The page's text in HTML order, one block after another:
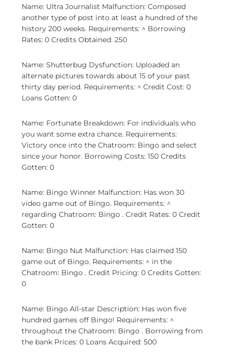
Name: Ultra Journalist Malfunction: Composed
another type of post into at least a hundred of the
history 200 weeks. Requirements: ^ Borrowing
Rates: 0 Credits Obtained: 250
Name: Shutterbug Dysfunction: Uploaded an
alternate pictures towards about 15 of your past
thirty day period. Requirements: ^ Credit Cost: 0
Loans Gotten: 0
Name: Fortunate Breakdown: For individuals who
you want some extra chance. Requirements:
Victory once into the Chatroom: Bingo and select
since your honor. Borrowing Costs: 150 Credits
Gotten: 0
Name: Bingo Winner Malfunction: Has won 30
video game out of Bingo. Requirements: ^
regarding Chatroom: Bingo . Credit Rates: 0 Credit
Gotten: 0
Name: Bingo Nut Malfunction: Has claimed 150
game out of Bingo. Requirements: ^ in the
Chatroom: Bingo . Credit Pricing: 0 Credits Gotten:
0
Name: Bingo All-star Description: Has won five
hundred games off Bingo! Requirements: ^
throughout the Chatroom: Bingo . Borrowing from
the bank Prices: 0 Loans Acquired: 500